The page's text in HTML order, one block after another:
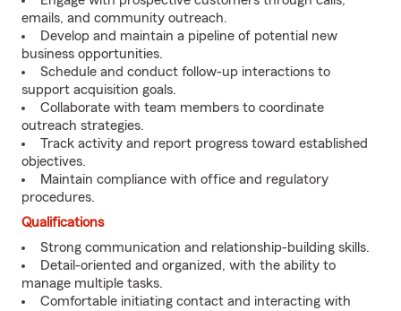
emails, and community outreach.
Develop and maintain a pipeline of potential new
business opportunities.
Schedule and conduct follow-up interactions to
support acquisition goals.
Collaborate with team members to coordinate
outreach strategies.
Track activity and report progress toward established
objectives.
Maintain compliance with office and regulatory
procedures.
Qualifications
Strong communication and relationship-building skills.
Detail-oriented and organized, with the ability to
manage multiple tasks.
Comfortable initiating contact and interacting with